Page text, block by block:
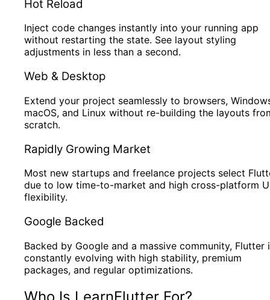
Hot Reload
Inject code changes instantly into your running app
without restarting the state. See layout styling
adjustments in less than a second.
Web & Desktop
Extend your project seamlessly to browsers,
macOS, and Linux without re-building the layouts
scratch.
Rapidly Growing Market
Most new startups and freelance projects select
due to low time-to-market and high cross-platform
flexibility.
Google Backed
Backed by Google and a massive community, Flutter
constantly evolving with high stability, premium
packages, and regular optimizations.
Who Is LearnFlutter For?